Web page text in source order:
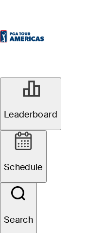
Leaderboard
Schedule
Search